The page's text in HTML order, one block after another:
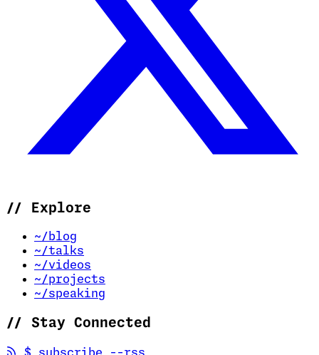
// Explore
~/blog
~/talks
~/videos
~/projects
~/speaking
// Stay Connected